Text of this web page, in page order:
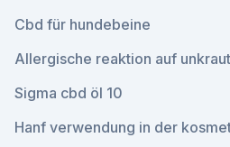
Cbd für hundebeine
Allergische reaktion auf
Sigma cbd öl 10
Hanf verwendung in der